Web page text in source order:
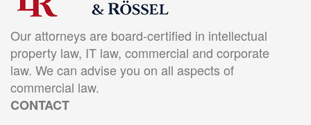
Our attorneys are board-certified in intellectual
property law, IT law, commercial and corporate
law. We can advise you on all aspects of
commercial law.
CONTACT